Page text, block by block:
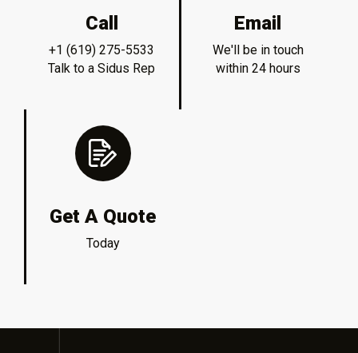
Call
+1 (619) 275-5533
Talk to a Sidus Rep
Email
We'll be in touch
within 24 hours
Get A Quote
Today